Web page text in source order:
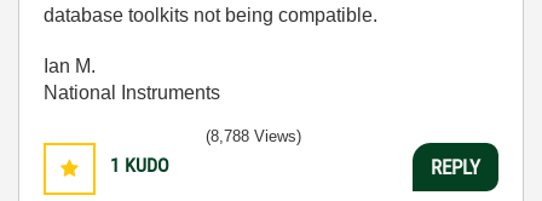
database toolkits not being compatible.
Ian M.
National Instruments
1 KUDO
(8,788 Views)
REPLY